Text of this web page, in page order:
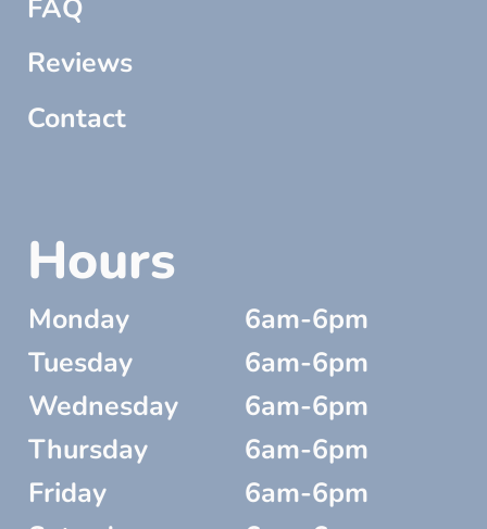
FAQ
Reviews
Contact
Hours
Monday
6am-6pm
Tuesday
6am-6pm
Wednesday
6am-6pm
Thursday
6am-6pm
Friday
6am-6pm